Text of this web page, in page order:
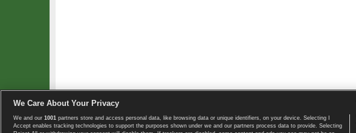
Copyright © 2008-2026 TennisExplorer.com. Home page
We Care About Your Privacy
We and our 1001 partners store and access personal data, like browsing data or unique identifiers, on your device. Selecting I
Accept enables tracking technologies to support the purposes shown under we and our partners process data to provide. Selecting